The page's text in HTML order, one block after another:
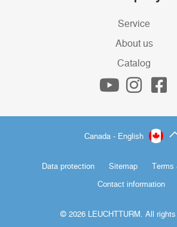
Service
About us
Catalog
Canada - English
Data protection Sitemap
Contact information
© 2026 LEUCHTTURM. All rights